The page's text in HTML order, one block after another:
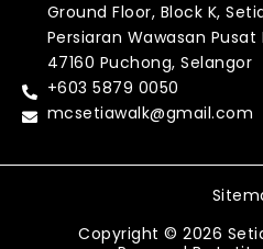
Ground Floor, Block K,
Persiaran Wawasan
47160 Puchong, Selangor
+603 5879 0050
mcsetiawalk@gmail.com
Copyright © 2026